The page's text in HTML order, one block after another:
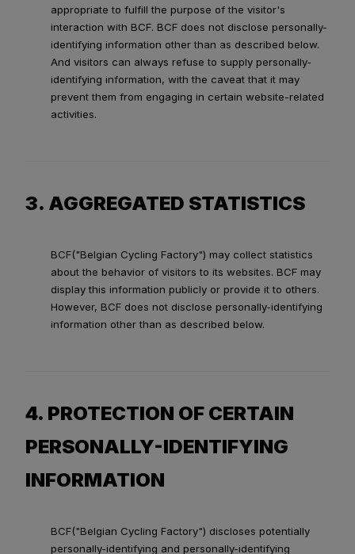
appropriate to fulfill the purpose of the visitor's
interaction with BCF. BCF does not disclose personally-
identifying information other than as described below.
And visitors can always refuse to supply personally-
identifying information, with the caveat that it may
prevent them from engaging in certain website-related
activities.
3. AGGREGATED STATISTICS
BCF("Belgian Cycling Factory") may collect statistics
about the behavior of visitors to its websites. BCF may
display this information publicly or provide it to others.
However, BCF does not disclose personally-identifying
information other than as described below.
4. PROTECTION OF CERTAIN
PERSONALLY-IDENTIFYING
INFORMATION
BCF("Belgian Cycling Factory") discloses potentially
personally-identifying and personally-identifying